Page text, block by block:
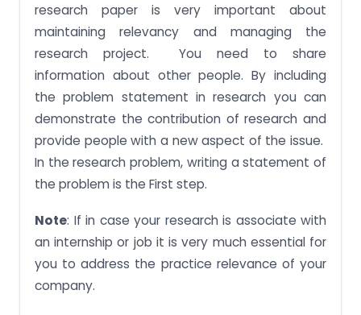
research paper is very important about
maintaining relevancy and managing the
research project. You need to share
information about other people. By including
the problem statement in research you can
demonstrate the contribution of research and
provide people with a new aspect of the issue.
In the research problem, writing a statement of
the problem is the First step.
Note: If in case your research is associate with
an internship or job it is very much essential for
you to address the practice relevance of your
company.